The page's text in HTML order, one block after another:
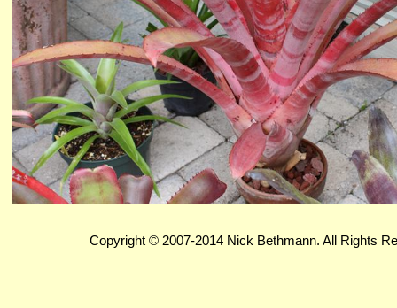
Copyright © 2007-2014 Nick Bethmann. All Rights